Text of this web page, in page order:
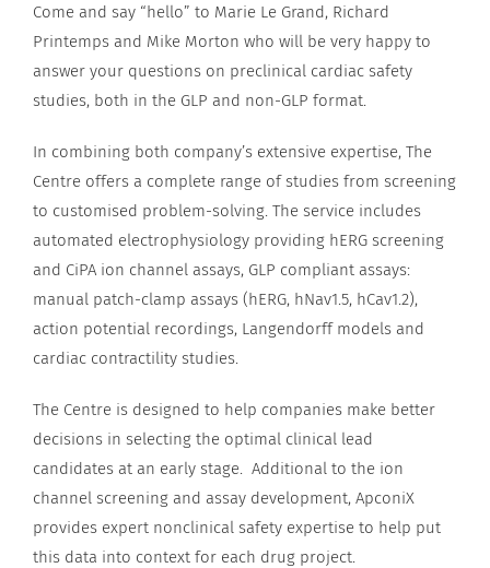
Come and say “hello” to Marie Le Grand, Richard
Printemps and Mike Morton who will be very happy to
answer your questions on preclinical cardiac safety
studies, both in the GLP and non-GLP format.
In combining both company’s extensive expertise, The
Centre offers a complete range of studies from screening
to customised problem-solving. The service includes
automated electrophysiology providing hERG screening
and CiPA ion channel assays, GLP compliant assays:
manual patch-clamp assays (hERG, hNav1.5, hCav1.2),
action potential recordings, Langendorff models and
cardiac contractility studies.
The Centre is designed to help companies make better
decisions in selecting the optimal clinical lead
candidates at an early stage. Additional to the ion
channel screening and assay development, ApconiX
provides expert nonclinical safety expertise to help put
this data into context for each drug project.